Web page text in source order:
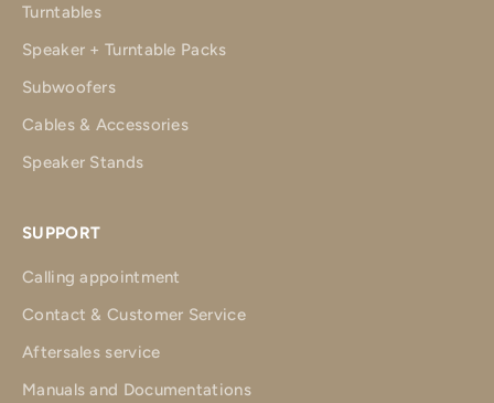
Turntables
Speaker + Turntable Packs
Subwoofers
Cables & Accessories
Speaker Stands
SUPPORT
Calling appointment
Contact & Customer Service
Aftersales service
Manuals and Documentations